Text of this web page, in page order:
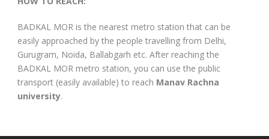
BADKAL MOR is the nearest metro station that can be
easily approached by the people travelling from Delhi,
Gurugram, Noida, Ballabgarh etc. After reaching the
BADKAL MOR metro station, you can use the public
transport (easily available) to reach Manav Rachna
university.